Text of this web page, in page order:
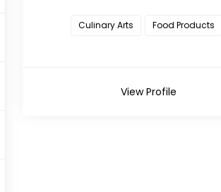
Culinary Arts Food Products
View Profile